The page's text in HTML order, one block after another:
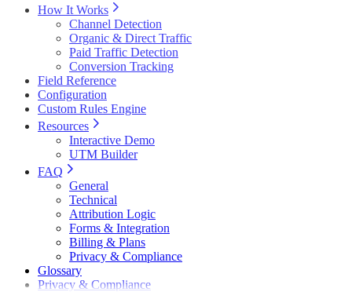
How It Works
Channel Detection
Organic & Direct Traffic
Paid Traffic Detection
Conversion Tracking
Field Reference
Configuration
Custom Rules Engine
Resources
Interactive Demo
UTM Builder
FAQ
General
Technical
Attribution Logic
Forms & Integration
Billing & Plans
Privacy & Compliance
Glossary
Privacy & Compliance